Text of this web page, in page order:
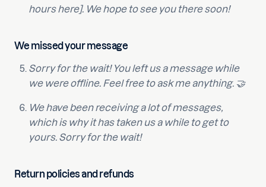
hours here]. We hope to see you there soon!
We missed your message
Sorry for the wait! You left us a message while
we were offline. Feel free to ask me anything. 🤝
We have been receiving a lot of messages,
which is why it has taken us a while to get to
yours. Sorry for the wait!
Return policies and refunds